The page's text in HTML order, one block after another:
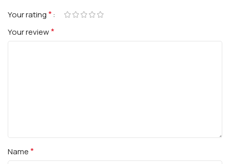
Your rating*
Your review*
Name*